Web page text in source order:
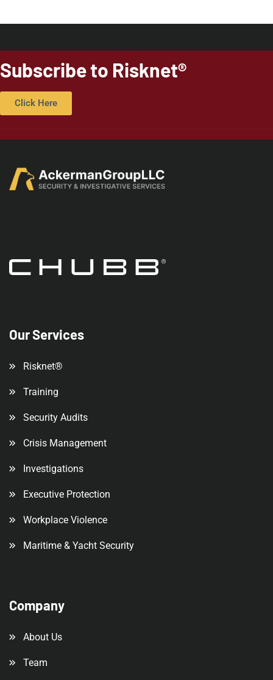
Subscribe to Risknet®
Click Here
Our Services
Risknet®
Training
Security Audits
Crisis Management
Investigations
Executive Protection
Workplace Violence
Maritime & Yacht Security
Company
About Us
Team